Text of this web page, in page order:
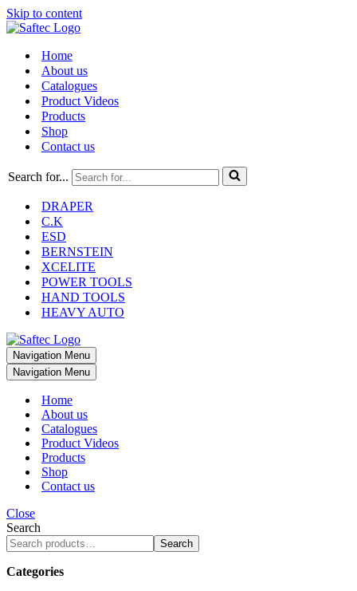
Skip to content
Home
About us
Catalogues
Product Videos
Products
Shop
Contact us
Search for...
DRAPER
C.K
ESD
BERNSTEIN
XCELITE
POWER TOOLS
HAND TOOLS
HEAVY AUTO
Navigation Menu
Navigation Menu
Home
About us
Catalogues
Product Videos
Products
Shop
Contact us
Close
Search
Search
Categories